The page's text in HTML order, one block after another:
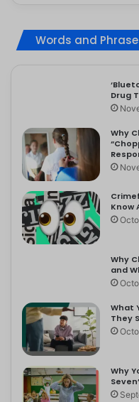
Words and
Drug
Why
Know
Why
and
What
They
Why